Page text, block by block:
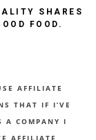
SHARES
FOOD.
AFFILIATE
THAT IF I’VE
A COMPANY I
AFFILIATE